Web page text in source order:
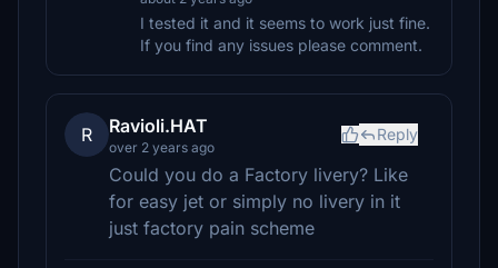
I tested it and it seems to work just fine.
If you find any issues please comment.
R Ravioli.HAT
over 2 years ago
Reply
Could you do a Factory livery? Like
for easy jet or simply no livery in it
just factory pain scheme